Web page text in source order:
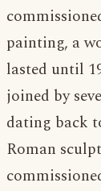
painting, a
lasted until
joined by
dating back
Roman